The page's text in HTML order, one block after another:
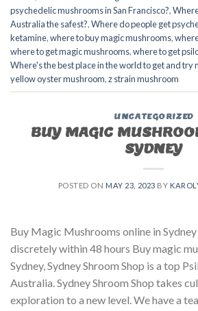
psychedelic mushrooms in San Francisco?,
Australia the safest?,Where do people get
ketamine,where to buy magic mushrooms,
where to get magic mushrooms​,where to get
Where's the best place in the world to get and try
yellow oyster mushroom,z strain mushroom
UNCATEGORIZED
BUY MAGIC
SYDNEY
POSTED ON MAY 23, 2023 BY
Buy Magic Mushrooms online in
discretely within 48 hours Buy magic
Sydney, Sydney Shroom Shop is a top
Australia. Sydney Shroom Shop takes
exploration to a new level. We have a